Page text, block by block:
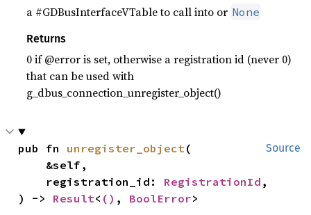
a #GDBusInterfaceVTable to call into or None
Returns
0 if @error is set, otherwise a registration id (never 0)
that can be used with
g_dbus_connection_unregister_object()
Source
pub fn unregister_object(
    registration_id:
RegistrationId ,
) -> Result< () , BoolError>